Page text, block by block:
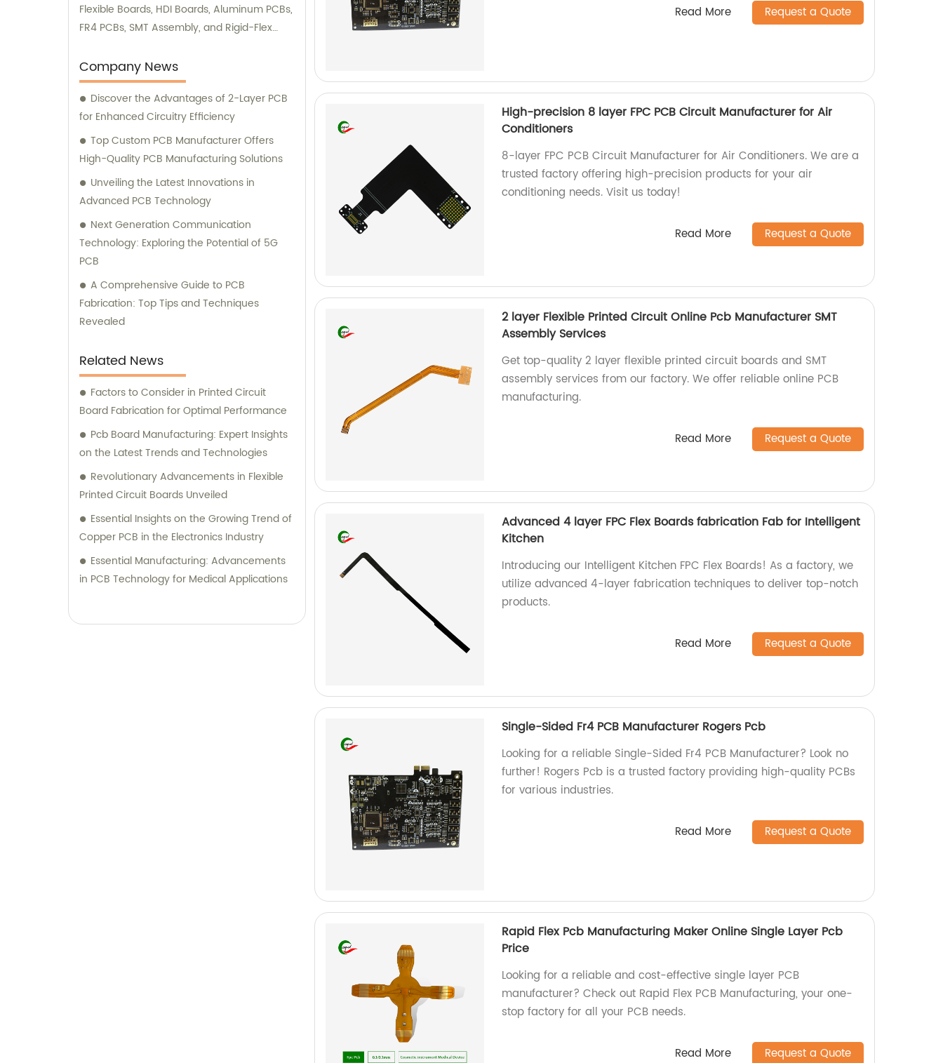
Flexible Boards, HDI Boards, Aluminum PCBs,
FR4 PCBs, SMT Assembly, and Rigid-Flex
products but also offer sales and
consultation services to ensure customer
satisfaction.
Company News
Discover the Advantages of 2-Layer PCB
for Enhanced Circuitry Efficiency
Top Custom PCB Manufacturer Offers
High-Quality PCB Manufacturing Solutions
Unveiling the Latest Innovations in
Advanced PCB Technology
Next Generation Communication
Technology: Exploring the Potential of 5G
PCB
A Comprehensive Guide to PCB
Fabrication: Top Tips and Techniques
Revealed
Related News
Factors to Consider in Printed Circuit
Board Fabrication for Optimal Performance
Pcb Board Manufacturing: Expert Insights
on the Latest Trends and Technologies
Revolutionary Advancements in Flexible
Printed Circuit Boards Unveiled
Essential Insights on the Growing Trend of
Copper PCB in the Electronics Industry
Essential Manufacturing: Advancements
in PCB Technology for Medical Applications
Read More Request a Quote
High-precision 8 layer FPC PCB Circuit Manufacturer for Air
Conditioners
8-layer FPC PCB Circuit Manufacturer for Air Conditioners. We are a
trusted factory offering high-precision products for your air
conditioning needs. Visit us today!
Read More Request a Quote
2 layer Flexible Printed Circuit Online Pcb Manufacturer SMT
Assembly Services
Get top-quality 2 layer flexible printed circuit boards and SMT
assembly services from our factory. We offer reliable online PCB
manufacturing.
Read More Request a Quote
Advanced 4 layer FPC Flex Boards fabrication Fab for Intelligent
Kitchen
Introducing our Intelligent Kitchen FPC Flex Boards! As a factory, we
utilize advanced 4-layer fabrication techniques to deliver top-notch
products.
Read More Request a Quote
Single-Sided Fr4 PCB Manufacturer Rogers Pcb
Looking for a reliable Single-Sided Fr4 PCB Manufacturer? Look no
further! Rogers Pcb is a trusted factory providing high-quality PCBs
for various industries.
Read More Request a Quote
Rapid Flex Pcb Manufacturing Maker Online Single Layer Pcb
Price
Looking for a reliable and cost-effective single layer PCB
manufacturer? Check out Rapid Flex PCB Manufacturing, your one-
stop factory for all your PCB needs.
Read More Request a Quote